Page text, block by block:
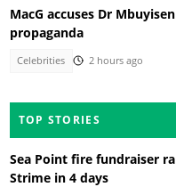
MacG accuses Dr
propaganda
Celebrities 2 hours ago
TOP STORIES
Sea Point fire fundraiser
Strime in 4 days